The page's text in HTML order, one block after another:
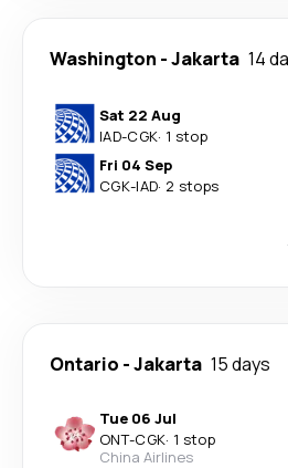
Washington -Jakarta 14
Sat 22 Aug
IAD-CGK· 1 stop
Fri 04 Sep
CGK-IAD· 2 stops
Ontario -Jakarta 15 days
Tue 06 Jul
ONT-CGK· 1 stop
China Airlines